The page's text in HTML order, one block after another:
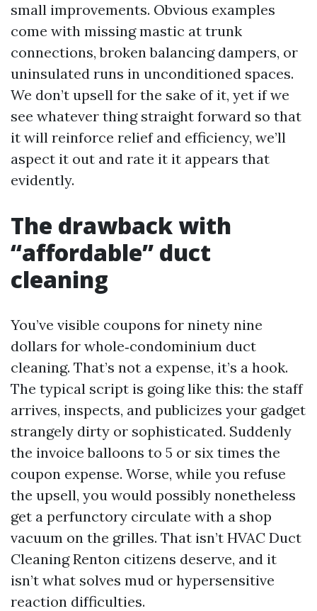
small improvements. Obvious examples
come with missing mastic at trunk
connections, broken balancing dampers, or
uninsulated runs in unconditioned spaces.
We don’t upsell for the sake of it, yet if we
see whatever thing straight forward so that
it will reinforce relief and efficiency, we’ll
aspect it out and rate it it appears that
evidently.
The drawback with
“affordable” duct
cleaning
You’ve visible coupons for ninety nine
dollars for whole‑condominium duct
cleaning. That’s not a expense, it’s a hook.
The typical script is going like this: the staff
arrives, inspects, and publicizes your gadget
strangely dirty or sophisticated. Suddenly
the invoice balloons to 5 or six times the
coupon expense. Worse, while you refuse
the upsell, you would possibly nonetheless
get a perfunctory circulate with a shop
vacuum on the grilles. That isn’t HVAC Duct
Cleaning Renton citizens deserve, and it
isn’t what solves mud or hypersensitive
reaction difficulties.